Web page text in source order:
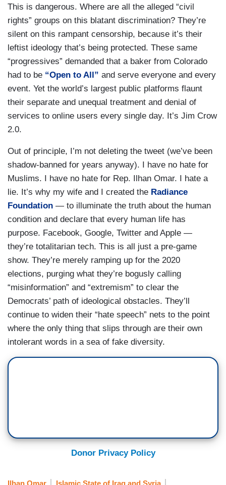
This is dangerous. Where are all the alleged “civil
rights” groups on this blatant discrimination? They’re
silent on this rampant censorship, because it’s their
leftist ideology that’s being protected. These same
“progressives” demanded that a baker from Colorado
had to be “Open to All” and serve everyone and every
event. Yet the world’s largest public platforms flaunt
their separate and unequal treatment and denial of
services to online users every single day. It’s Jim Crow
2.0.
Out of principle, I’m not deleting the tweet (we’ve been
shadow-banned for years anyway). I have no hate for
Muslims. I have no hate for Rep. Ilhan Omar. I hate a
lie. It’s why my wife and I created the Radiance
Foundation — to illuminate the truth about the human
condition and declare that every human life has
purpose. Facebook, Google, Twitter and Apple —
they’re totalitarian tech. This is all just a pre-game
show. They’re merely ramping up for the 2020
elections, purging what they’re bogusly calling
“misinformation” and “extremism” to clear the
Democrats’ path of ideological obstacles. They’ll
continue to widen their “hate speech” nets to the point
where the only thing that slips through are their own
intolerant words in a sea of fake diversity.
Donor Privacy Policy